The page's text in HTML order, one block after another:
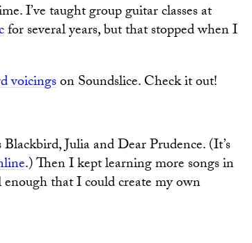
I’ve taught group guitar classes at
for several years, but that stopped when I
voicingson Soundslice. Check it out!
Julia and Dear Prudence. (It’s
.) Then I kept learning more songs in
that I could create my own